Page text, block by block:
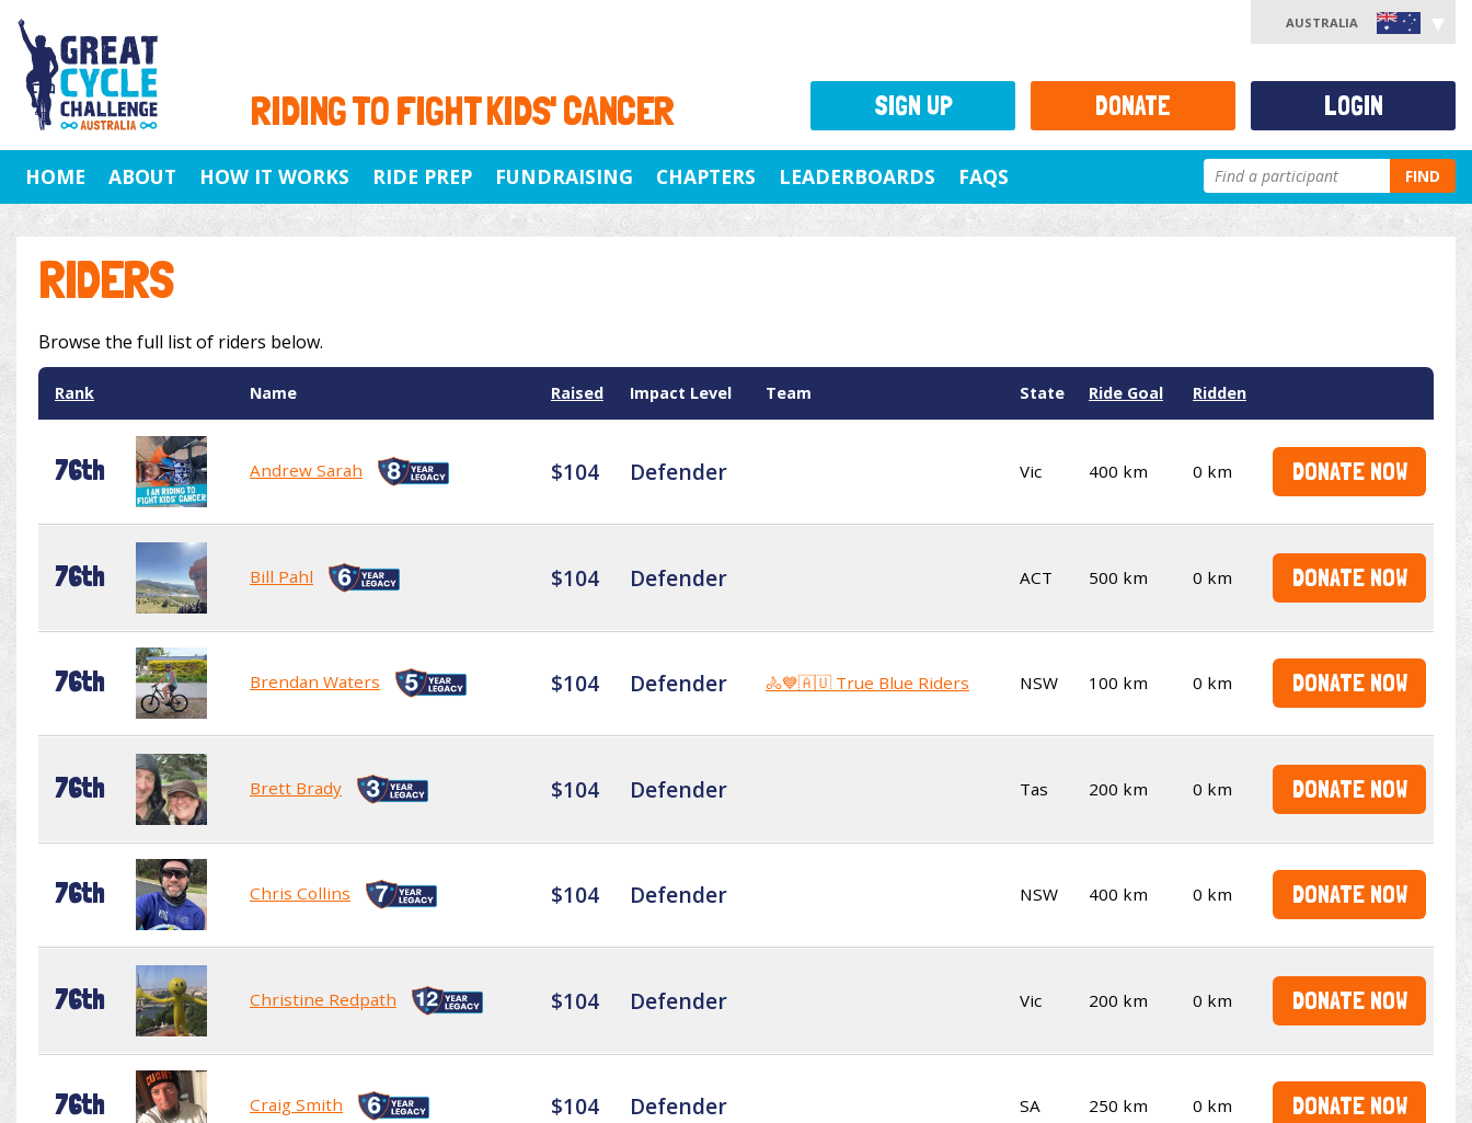
RIDING TO FIGHT KIDS' CANCER
AUSTRALIA
HOME ABOUT HOW IT WORKS RIDE PREP FUNDRAISING CHAPTERS LEADERBOARDS FAQS FIND
RIDERS
Browse the full list of riders below.
Rank Name Raised Impact Level Team State Ride Goal Ridden
76th Andrew Sarah $104 Defender Vic 400 km 0 km DONATE NOW
76th Bill Pahl $104 Defender ACT 500 km 0 km DONATE NOW
76th Brendan Waters $104 Defender 🚴💙🇦🇺 True Blue Riders NSW 100 km 0 km DONATE NOW
76th Brett Brady $104 Defender Tas 200 km 0 km DONATE NOW
76th Chris Collins $104 Defender NSW 400 km 0 km DONATE NOW
76th Christine Redpath $104 Defender Vic 200 km 0 km DONATE NOW
76th Craig Smith $104 Defender SA 250 km 0 km DONATE NOW
SIGN UP DONATE LOGIN